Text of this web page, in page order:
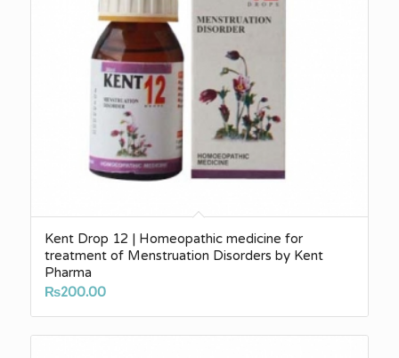
Kent Drop 12 | Homeopathic medicine for
treatment of Menstruation Disorders by Kent
Pharma
₨200.00